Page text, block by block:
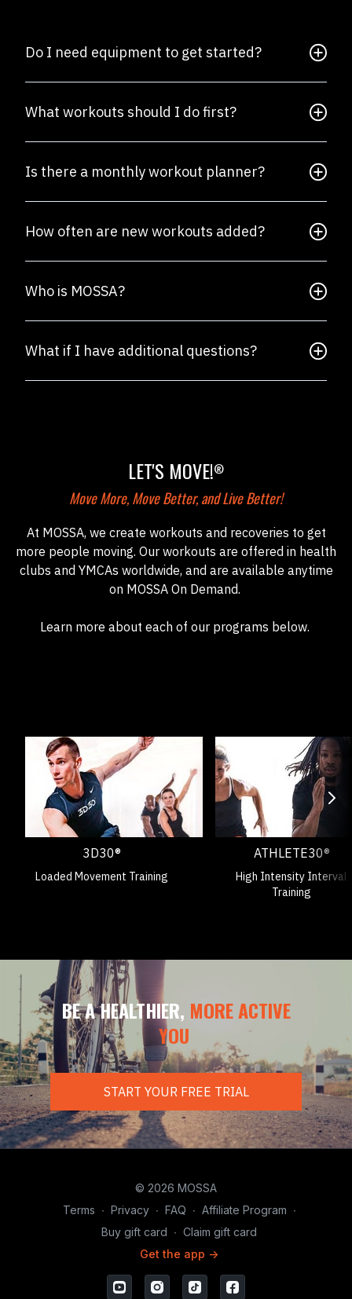
Do I need equipment to get started?
What workouts should I do first?
Is there a monthly workout planner?
How often are new workouts added?
Who is MOSSA?
What if I have additional questions?
LET'S MOVE!®
Move More, Move Better, and Live Better!
At MOSSA, we create workouts and recoveries to get
more people moving. Our workouts are offered in health
clubs and YMCAs worldwide, and are available anytime
on MOSSA On Demand.
Learn more about each of our programs below.
3D30®
Loaded Movement Training
ATHLETE30®
High Intensity Interval
Training
BE A HEALTHIER, MORE ACTIVE
YOU
START YOUR FREE TRIAL
© 2026 MOSSA
Terms ∙ Privacy ∙ FAQ ∙ Affiliate Program ∙
Buy gift card ∙ Claim gift card
Get the app ->